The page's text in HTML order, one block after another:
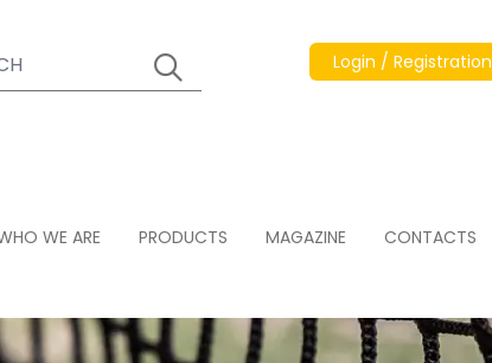
Login / Registration
WE ARE PRODUCTS MAGAZINE CONTACTS